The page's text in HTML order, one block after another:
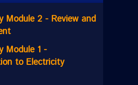
Module 2 - Review and
Module 1 -
to Electricity